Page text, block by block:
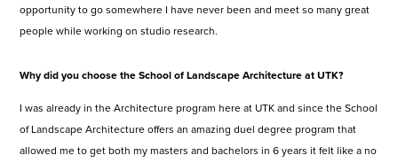
opportunity to go somewhere I have never been and meet so many great
people while working on studio research.
Why did you choose the School of Landscape Architecture at UTK?
I was already in the Architecture program here at UTK and since the School
of Landscape Architecture offers an amazing duel degree program that
allowed me to get both my masters and bachelors in 6 years it felt like a no